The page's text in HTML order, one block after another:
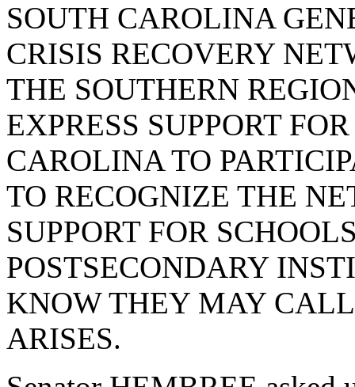
SOUTH CAROLINA
CRISIS RECOVERY
THE SOUTHERN
EXPRESS SUPPORT
CAROLINA TO
TO RECOGNIZE THE
SUPPORT FOR
POSTSECONDARY
KNOW THEY MAY
ARISES.